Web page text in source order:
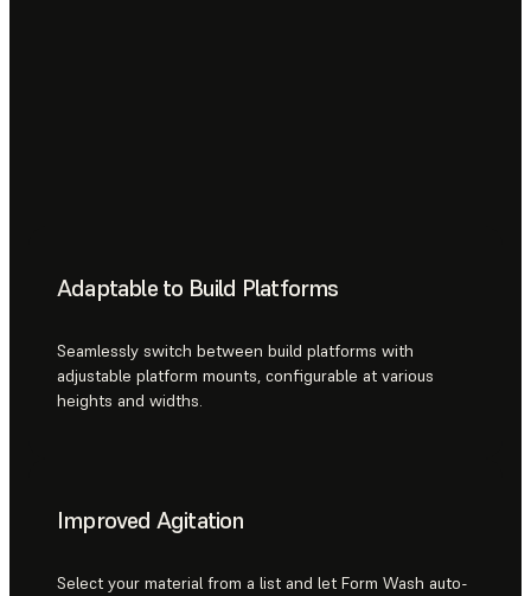
Adaptable to Build Platforms
Seamlessly switch between build platforms with
adjustable platform mounts, configurable at various
heights and widths.
Improved Agitation
Select your material from a list and let Form Wash auto-